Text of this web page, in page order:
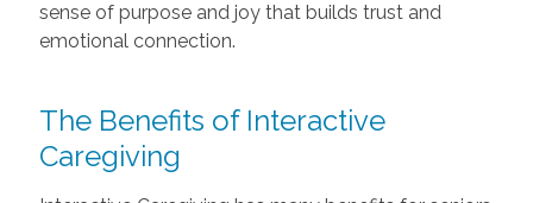
sense of purpose and joy that builds trust and
emotional connection.
The Benefits of Interactive
Caregiving